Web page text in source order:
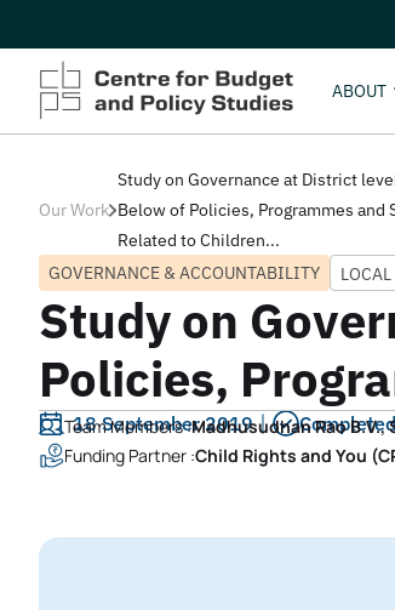
ABOUT
Our Work
Study on Governance at District
Below of Policies, Programmes and
Related to Children...
GOVERNANCE & ACCOUNTABILITY
Study on
Policies,
18 September 2019 Completed
Team Members :Madhusudhan Rao
Funding Partner :Child Rights and You